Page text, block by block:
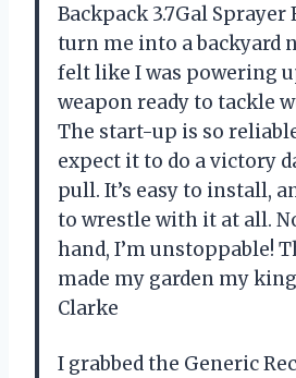
Backpack 3.7Gal Sprayer
turn me into a backyard
felt like I was powering
weapon ready to tackle
The start-up is so
expect it to do a victory
pull. It’s easy to install,
to wrestle with it at all.
hand, I’m unstoppable!
made my garden my
Clarke
I grabbed the Generic